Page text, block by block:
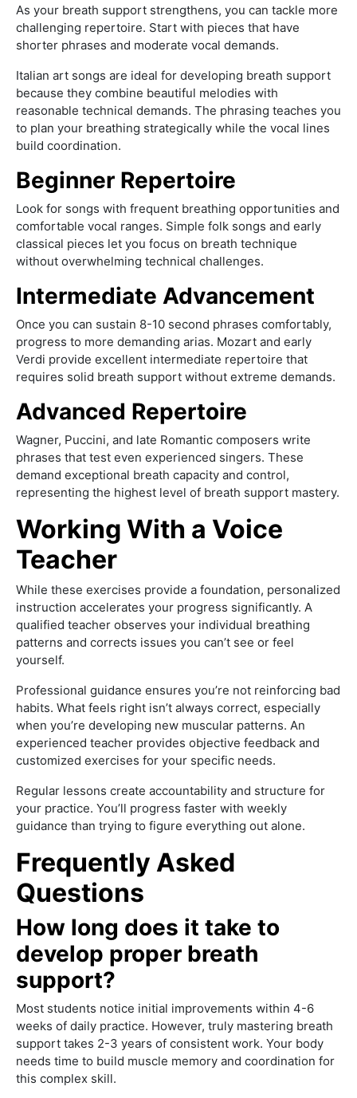
As your breath support strengthens, you can tackle more
challenging repertoire. Start with pieces that have
shorter phrases and moderate vocal demands.
Italian art songs are ideal for developing breath support
because they combine beautiful melodies with
reasonable technical demands. The phrasing teaches you
to plan your breathing strategically while the vocal lines
build coordination.
Beginner Repertoire
Look for songs with frequent breathing opportunities and
comfortable vocal ranges. Simple folk songs and early
classical pieces let you focus on breath technique
without overwhelming technical challenges.
Intermediate Advancement
Once you can sustain 8-10 second phrases comfortably,
progress to more demanding arias. Mozart and early
Verdi provide excellent intermediate repertoire that
requires solid breath support without extreme demands.
Advanced Repertoire
Wagner, Puccini, and late Romantic composers write
phrases that test even experienced singers. These
demand exceptional breath capacity and control,
representing the highest level of breath support mastery.
Working With a Voice
Teacher
While these exercises provide a foundation, personalized
instruction accelerates your progress significantly. A
qualified teacher observes your individual breathing
patterns and corrects issues you can’t see or feel
yourself.
Professional guidance ensures you’re not reinforcing bad
habits. What feels right isn’t always correct, especially
when you’re developing new muscular patterns. An
experienced teacher provides objective feedback and
customized exercises for your specific needs.
Regular lessons create accountability and structure for
your practice. You’ll progress faster with weekly
guidance than trying to figure everything out alone.
Frequently Asked
Questions
How long does it take to
develop proper breath
support?
Most students notice initial improvements within 4-6
weeks of daily practice. However, truly mastering breath
support takes 2-3 years of consistent work. Your body
needs time to build muscle memory and coordination for
this complex skill.